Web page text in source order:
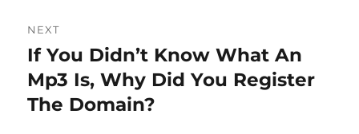
NEXT
Next
post:
If You Didn’t Know What An
Mp3 Is, Why Did You Register
The Domain?